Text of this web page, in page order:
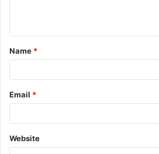
t
*
Name *
Email *
Website